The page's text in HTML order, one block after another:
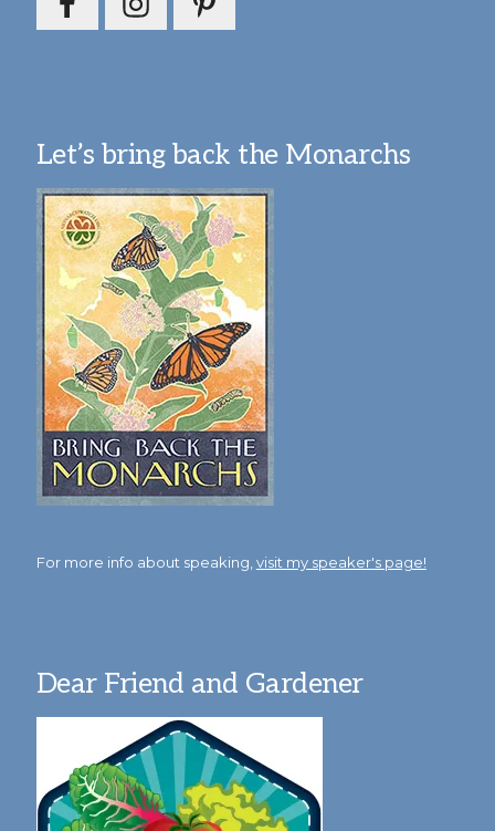
Let’s bring back the Monarchs
For more info about speaking, visit my speaker's page!
Dear Friend and Gardener